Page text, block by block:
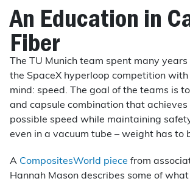
An Education in
Fiber
The TU Munich team spent many
the SpaceX hyperloop competition with
mind: speed. The goal of the teams is
and capsule combination that
possible speed while maintaining
even in a vacuum tube – weight has to
A CompositesWorld piece from
Hannah Mason describes some of